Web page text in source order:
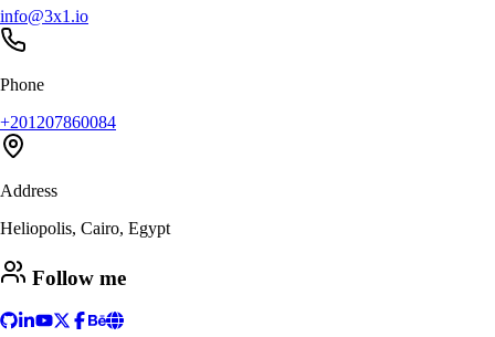
info@3x1.io
Phone
+201207860084
Address
Heliopolis, Cairo, Egypt
Follow me